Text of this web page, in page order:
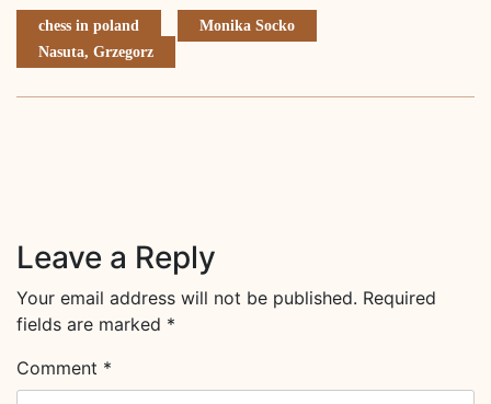
chess in poland
Monika Socko
Nasuta, Grzegorz
Leave a Reply
Your email address will not be published. Required
fields are marked *
Comment *